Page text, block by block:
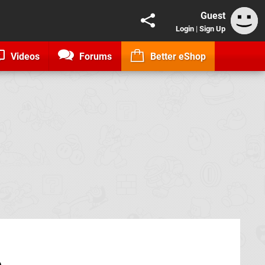
Guest
Login | Sign Up
Videos Forums Better eShop